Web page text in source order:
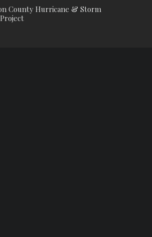
County Hurricane & Storm